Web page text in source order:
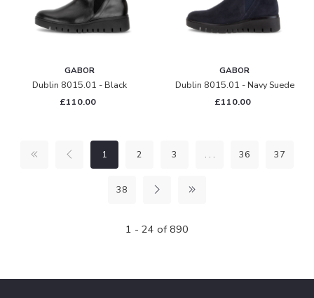
GABOR
Dublin 8015.01 - Black
£110.00
GABOR
Dublin 8015.01 - Navy Suede
£110.00
1 2 3 . . . 36 37
38
1 - 24 of 890